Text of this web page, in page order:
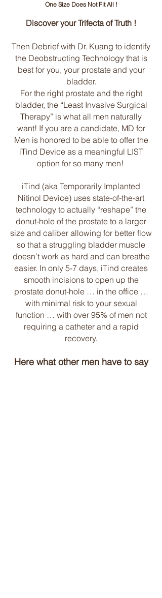
One Size Does Not Fit All !
Discover your Trifecta of Truth !
Then Debrief with Dr. Kuang to identify
the Deobstructing Technology that is
best for you, your prostate and your
bladder.
For the right prostate and the right
bladder, the “Least Invasive Surgical
Therapy” is what all men naturally
want! If you are a candidate, MD for
Men is honored to be able to offer the
iTind Device as a meaningful LIST
option for so many men!
iTind (aka Temporarily Implanted
Nitinol Device) uses state-of-the-art
technology to actually “reshape” the
donut-hole of the prostate to a larger
size and caliber allowing for better flow
so that a struggling bladder muscle
doesn’t work as hard and can breathe
easier. In only 5-7 days, iTind creates
smooth incisions to open up the
prostate donut-hole … in the office …
with minimal risk to your sexual
function … with over 95% of men not
requiring a catheter and a rapid
recovery.
Here what other men have to say